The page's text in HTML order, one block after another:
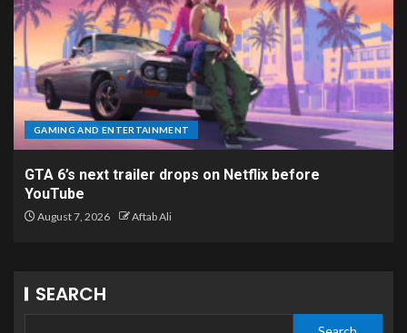
GAMING AND ENTERTAINMENT
GTA 6’s next trailer drops on Netflix before
YouTube
August 7, 2026 Aftab Ali
SEARCH